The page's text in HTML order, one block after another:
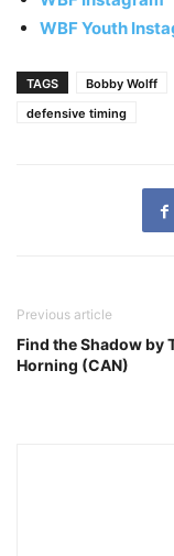
WBF Youth
TAGS Bobby Wolff
defensive timing
Previous article
Find the Shadow by
Horning (CAN)